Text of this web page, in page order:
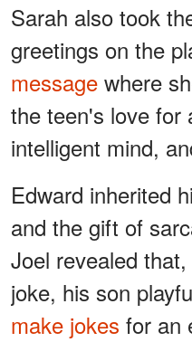
Sarah also took
greetings on the
message where
the teen's love for
intelligent mind,
Edward inherited
and the gift of
Joel revealed
joke, his son
make jokes for an